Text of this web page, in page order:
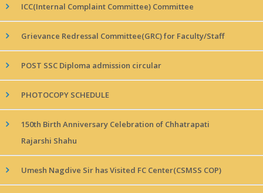
ICC(Internal Complaint Committee) Committee
Grievance Redressal Committee(GRC) for Faculty/Staff
POST SSC Diploma admission circular
PHOTOCOPY SCHEDULE
150th Birth Anniversary Celebration of Chhatrapati
Rajarshi Shahu
Umesh Nagdive Sir has Visited FC Center(CSMSS COP)